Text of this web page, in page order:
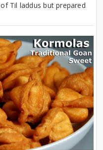
Til laddus but prepared